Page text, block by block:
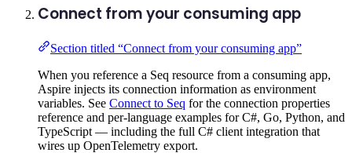
Connect from your consuming app
Section titled “Connect from your consuming app”
When you reference a Seq resource from a consuming app,
Aspire injects its connection information as environment
variables. See Connect to Seq for the connection properties
reference and per-language examples for C#, Go, Python, and
TypeScript — including the full C# client integration that
wires up OpenTelemetry export.